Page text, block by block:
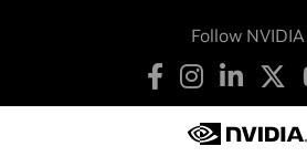
Follow NVIDIA